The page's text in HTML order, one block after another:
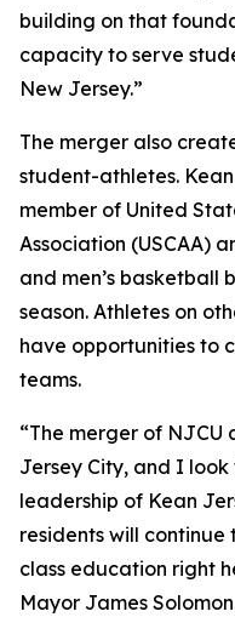
building on that
capacity to serve
New Jersey.”
The merger also
student-athletes.
member of United
Association (USCAA)
and men’s basketball
season. Athletes on
have opportunities to
teams.
“The merger of NJCU
Jersey City, and I
leadership of Kean
residents will
class education right
Mayor James